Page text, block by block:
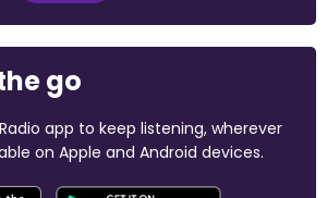
go
app to keep listening, wherever
on Apple and Android devices.